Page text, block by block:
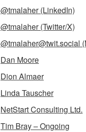
@tmalaher (LinkedIn)
@tmalaher (Twitter/X)
@tmalaher@twit.social
Dan Moore
Dion Almaer
Linda Tauscher
NetStart Consulting Ltd.
Tim Bray – Ongoing